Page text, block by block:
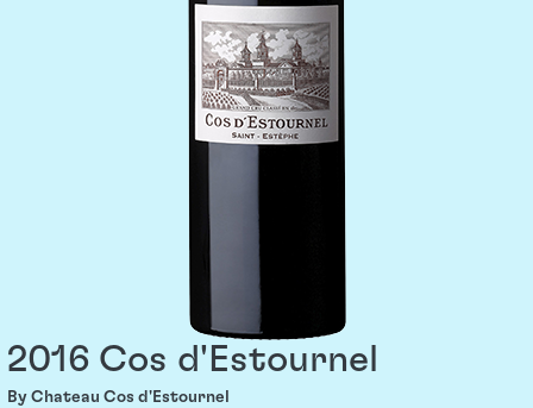
2016 Cos d'Estournel
By Chateau Cos d'Estournel